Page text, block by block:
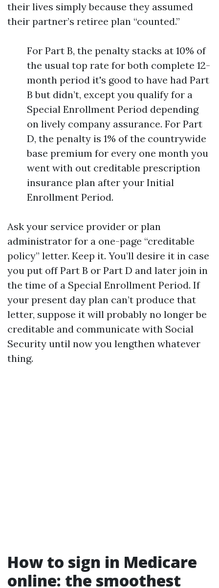
their lives simply because they assumed
their partner’s retiree plan “counted.”
For Part B, the penalty stacks at 10% of
the usual top rate for both complete 12-
month period it's good to have had Part
B but didn’t, except you qualify for a
Special Enrollment Period depending
on lively company assurance. For Part
D, the penalty is 1% of the countrywide
base premium for every one month you
went with out creditable prescription
insurance plan after your Initial
Enrollment Period.
Ask your service provider or plan
administrator for a one-page “creditable
policy” letter. Keep it. You’ll desire it in case
you put off Part B or Part D and later join in
the time of a Special Enrollment Period. If
your present day plan can’t produce that
letter, suppose it will probably no longer be
creditable and communicate with Social
Security until now you lengthen whatever
thing.
How to sign in Medicare
online: the smoothest